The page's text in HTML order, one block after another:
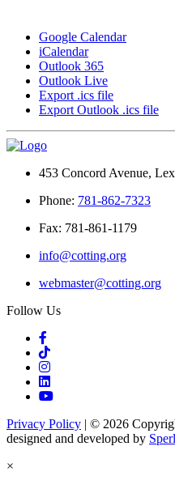
Google Calendar
iCalendar
Outlook 365
Outlook Live
Export .ics file
Export Outlook .ics file
453 Concord Avenue,
Phone: 781-862-7323
Fax: 781-861-1179
info@cotting.org
webmaster@cotting.org
Follow Us
Privacy Policy | © 2026
designed and developed by
×